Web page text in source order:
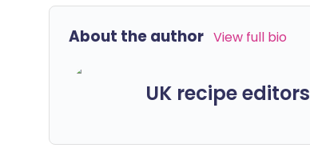
About the author View full bio
UK recipe editors